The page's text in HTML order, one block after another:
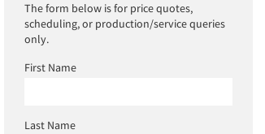
The form below is for price quotes,
scheduling, or production/service queries
only.
First Name
Last Name